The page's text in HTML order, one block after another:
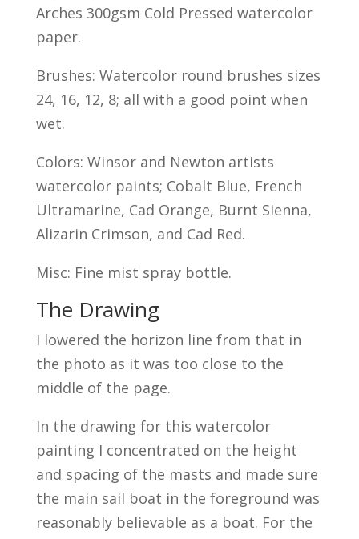
Arches 300gsm Cold Pressed watercolor
paper.
Brushes: Watercolor round brushes sizes
24, 16, 12, 8; all with a good point when
wet.
Colors: Winsor and Newton artists
watercolor paints; Cobalt Blue, French
Ultramarine, Cad Orange, Burnt Sienna,
Alizarin Crimson, and Cad Red.
Misc: Fine mist spray bottle.
The Drawing
I lowered the horizon line from that in
the photo as it was too close to the
middle of the page.
In the drawing for this watercolor
painting I concentrated on the height
and spacing of the masts and made sure
the main sail boat in the foreground was
reasonably believable as a boat. For the